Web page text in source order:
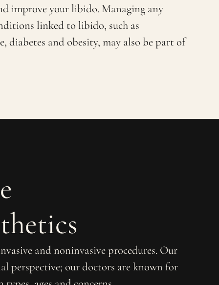
improve your libido. Managing any
linked to libido, such as
diabetes and obesity, may also be part of
and noninvasive procedures. Our
perspective; our doctors are known for